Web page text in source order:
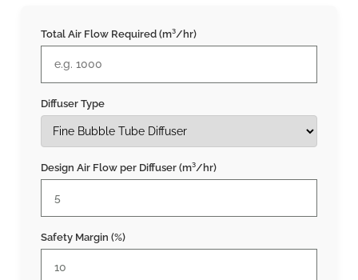
Total Air Flow Required (m³/hr)
Diffuser Type
Design Air Flow per Diffuser (m³/hr)
Safety Margin (%)